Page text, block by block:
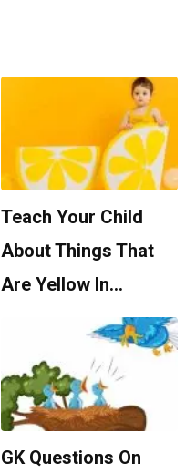
Teach Your Child
About Things That
Are Yellow In…
GK Questions On